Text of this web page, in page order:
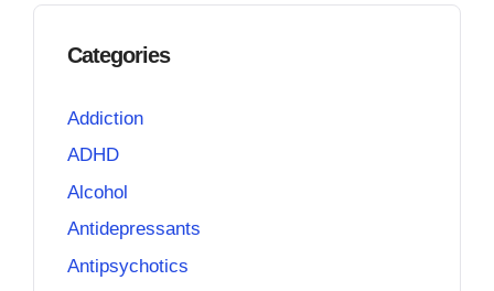
Categories
Addiction
ADHD
Alcohol
Antidepressants
Antipsychotics